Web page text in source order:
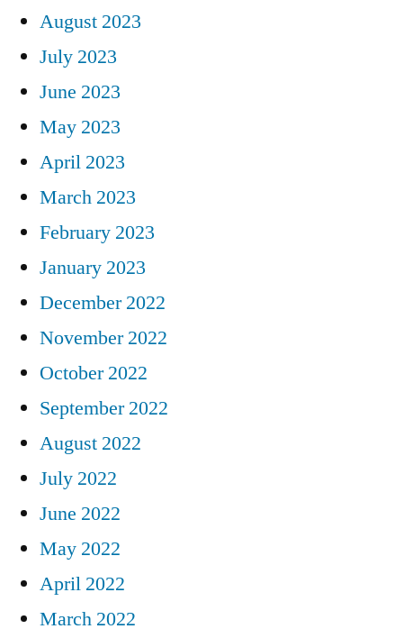
August 2023
July 2023
June 2023
May 2023
April 2023
March 2023
February 2023
January 2023
December 2022
November 2022
October 2022
September 2022
August 2022
July 2022
June 2022
May 2022
April 2022
March 2022